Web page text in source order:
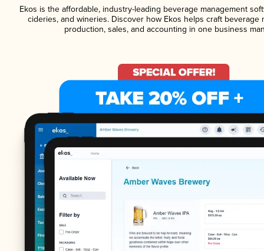
Ekos is the affordable, industry-leading beverage management
cideries, and wineries. Discover how Ekos helps craft beverage
production, sales, and accounting in one business